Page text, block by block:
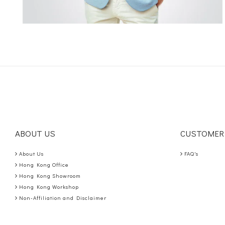
ABOUT US
About Us
Hong Kong Office
Hong Kong Showroom
Hong Kong Workshop
Non-Affiliation and Disclaimer
FAQ's